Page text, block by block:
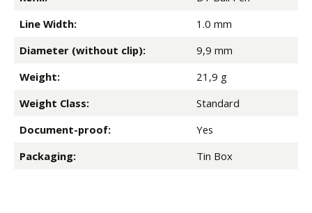
Line Width:
1.0 mm
Diameter (without clip):
9,9 mm
Weight:
21,9 g
Weight Class:
Standard
Document-proof:
Yes
Packaging:
Tin Box